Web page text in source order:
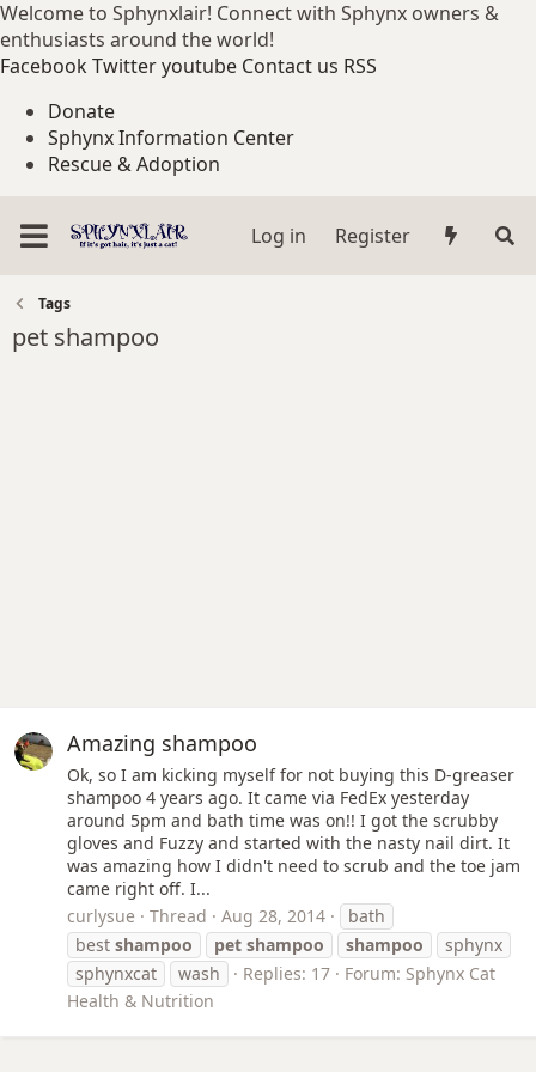
Welcome to Sphynxlair! Connect with Sphynx owners &
enthusiasts around the world!
FacebookTwitteryoutube Contact us RSS
Donate
Sphynx Information Center
Rescue & Adoption
Log in Register
Tags
pet shampoo
Amazing shampoo
Ok, so I am kicking myself for not buying this D-greaser
shampoo 4 years ago. It came via FedEx yesterday
around 5pm and bath time was on!! I got the scrubby
gloves and Fuzzy and started with the nasty nail dirt. It
was amazing how I didn't need to scrub and the toe jam
came right off. I...
curlysue
Thread Aug 28, 2014
bath
best shampoo pet shampoo shampoo
sphynx
sphynxcat
wash Replies: 17 Forum: Sphynx Cat
Health & Nutrition